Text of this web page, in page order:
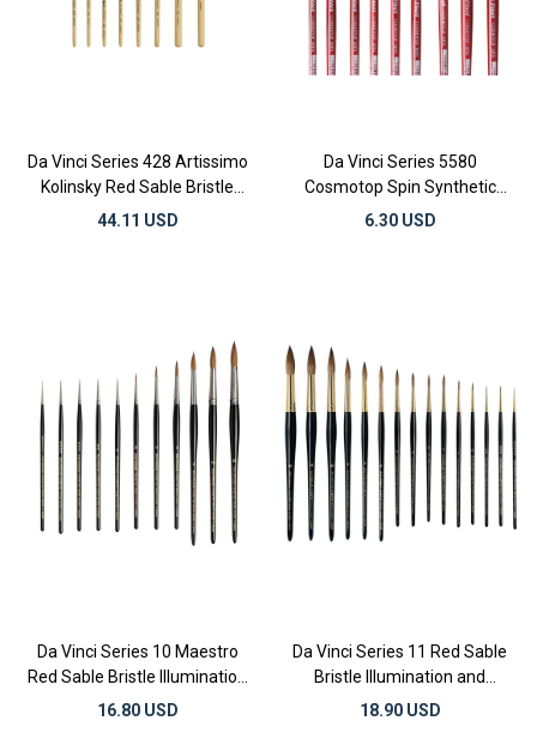
Da Vinci Series 428 Artissimo
Kolinsky Red Sable Bristle
Round Watercolor Brushes
44.11 USD
Da Vinci Series 5580
Cosmotop Spin Synthetic
Round Watercolor Brushes
6.30 USD
Da Vinci Series 10 Maestro
Red Sable Bristle Illumination
and Watercolor Brushes
16.80 USD
Da Vinci Series 11 Red Sable
Bristle Illumination and
Watercolor Brushes
18.90 USD